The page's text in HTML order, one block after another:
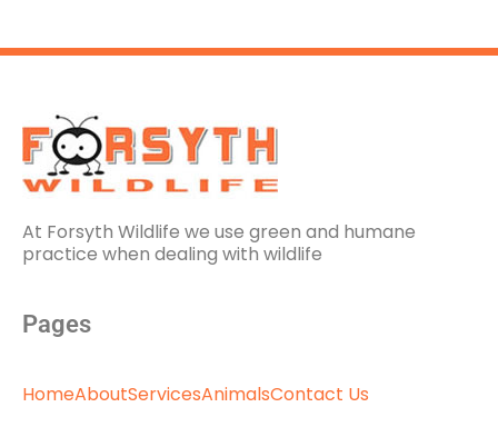
At Forsyth Wildlife we use green and humane
practice when dealing with wildlife
Pages
HomeAboutServicesAnimalsContact Us